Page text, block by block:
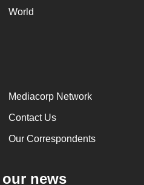
World
Mediacorp Network
Contact Us
Our Correspondents
news